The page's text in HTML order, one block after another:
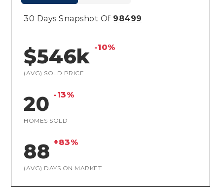
30 Days Snapshot Of 98499
$546k -10%
(AVG) SOLD PRICE
20 -13%
HOMES SOLD
88 +83%
(AVG) DAYS ON MARKET